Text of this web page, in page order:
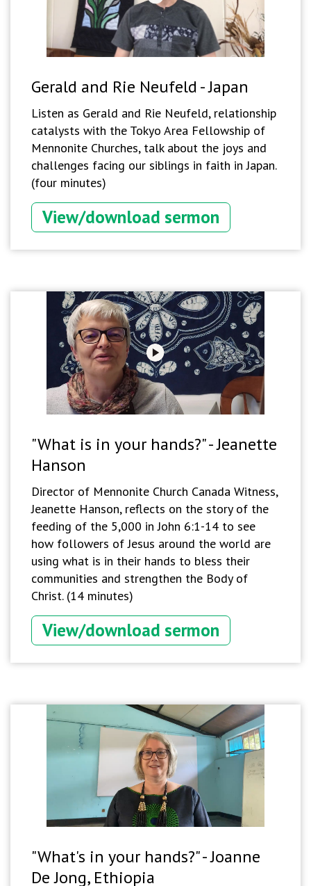
Gerald and Rie Neufeld - Japan
Listen as Gerald and Rie Neufeld, relationship
catalysts with the Tokyo Area Fellowship of
Mennonite Churches, talk about the joys and
challenges facing our siblings in faith in Japan.
(four minutes)
View/download sermon
"What is in your hands?" - Jeanette
Hanson
Director of Mennonite Church Canada Witness,
Jeanette Hanson, reflects on the story of the
feeding of the 5,000 in John 6:1-14 to see
how followers of Jesus around the world are
using what is in their hands to bless their
communities and strengthen the Body of
Christ. (14 minutes)
View/download sermon
"What's in your hands?" - Joanne
De Jong, Ethiopia